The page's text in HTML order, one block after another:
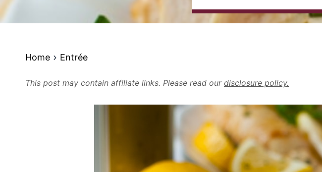
Home Entrée
This post may contain affiliate links. Please read our disclosure policy.